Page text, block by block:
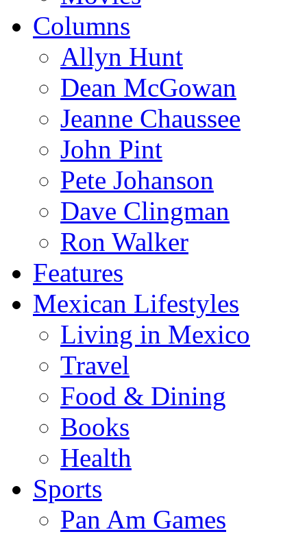
Columns
Allyn Hunt
Dean McGowan
Jeanne Chaussee
John Pint
Pete Johanson
Dave Clingman
Ron Walker
Features
Mexican Lifestyles
Living in Mexico
Travel
Food & Dining
Books
Health
Sports
Pan Am Games